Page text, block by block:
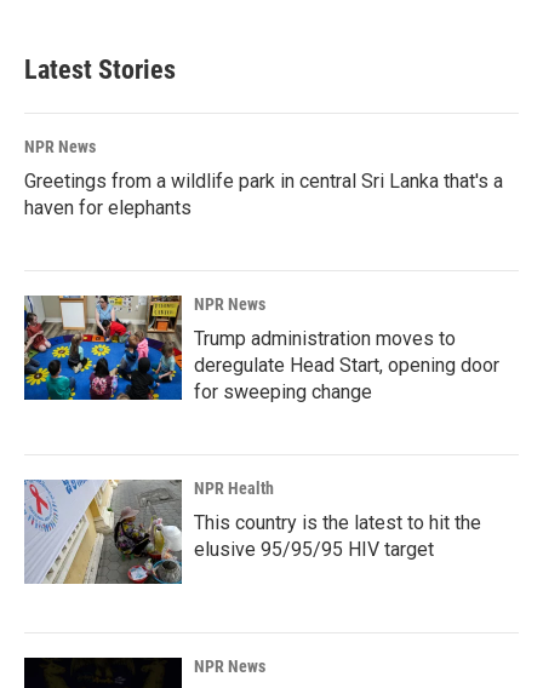
Latest Stories
NPR News
Greetings from a wildlife park in central Sri Lanka that's a
haven for elephants
NPR News
Trump administration moves to
deregulate Head Start, opening door
for sweeping change
NPR Health
This country is the latest to hit the
elusive 95/95/95 HIV target
NPR News